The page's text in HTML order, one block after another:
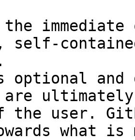
self-
and
are
the user.
what